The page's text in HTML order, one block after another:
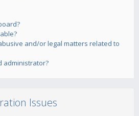
and/or legal matters related to
administrator?
Issues